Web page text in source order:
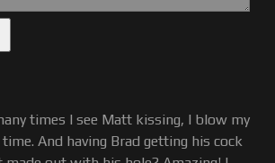
times I see Matt kissing, I blow my
And having Brad getting his cock